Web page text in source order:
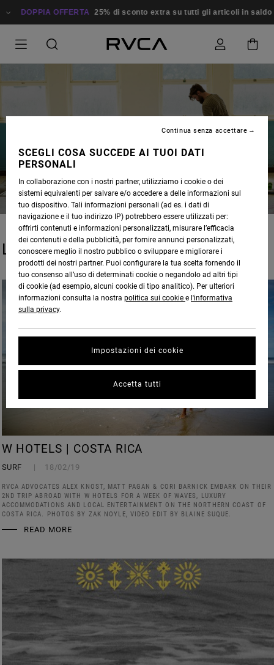
DOPPIA OFFERTA 25% di sconto extra su tutti gli articoli in
LATEST STORIES
W HOTELS | COSTA RICA
SURF 18/02/19
RVCA ADVOCATES ALEX KNOST, MATT PAGAN & CORI BARNICK EMBARK ON THEIR
2ND TRIP ABROAD WITH W HOTELS FOR A WEEK OF WAVES, LUXURY
ACCOMMODATIONS AND LOCAL ENTERTAINMENT ON THE NORTHERN COAST OF
COSTA RICA. PHOTOS BY ZAK NOYLE, VIDEO EDIT BY BLAINE SUQUE.
READ MORE
SCEGLI COSA SUCCEDE AI TUOI DATI
PERSONALI
In collaborazione con i nostri partner, utilizziamo i cookie o dei
sistemi equivalenti per salvare e/o accedere a delle informazioni sul
tuo dispositivo. Tali informazioni personali (ad es. i dati di
navigazione e il tuo indirizzo IP) potrebbero essere utilizzati per:
offrirti contenuti e informazioni personalizzati, misurare l’efficacia
dei contenuti e della pubblicità, per fornire annunci personalizzati,
conoscere meglio il nostro pubblico o sviluppare e migliorare i
prodotti dei nostri partner. Puoi configurare la tua scelta fornendo il
tuo consenso all’uso di determinati cookie o negandolo ad altri tipi
di cookie (ad esempio, alcuni cookie di tipo analitico). Per ulteriori
informazioni consulta la nostra politica sui cookie e l'informativa
sulla privacy.
Impostazioni dei cookie
Continua senza accettare
Accetta tutti